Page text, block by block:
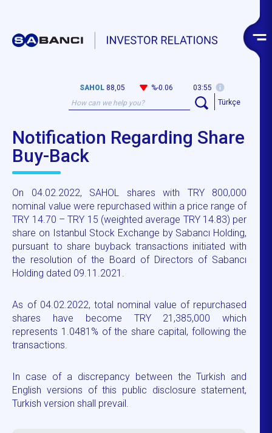
SAHOL 88,05 %-0.06
03:55
Türkçe
Notification Regarding Share
Buy-Back
On 04.02.2022, SAHOL shares with TRY 800,000
nominal value were repurchased within a price range of
TRY 14.70 – TRY 15 (weighted average TRY 14.83) per
share on Istanbul Stock Exchange by Sabancı Holding,
pursuant to share buyback transactions initiated with
the resolution of the Board of Directors of Sabancı
Holding dated 09.11.2021.
As of 04.02.2022, total nominal value of repurchased
shares have become TRY 21,385,000 which
represents 1.0481% of the share capital, following the
transactions.
In case of a discrepancy between the Turkish and
English versions of this public disclosure statement,
Turkish version shall prevail.